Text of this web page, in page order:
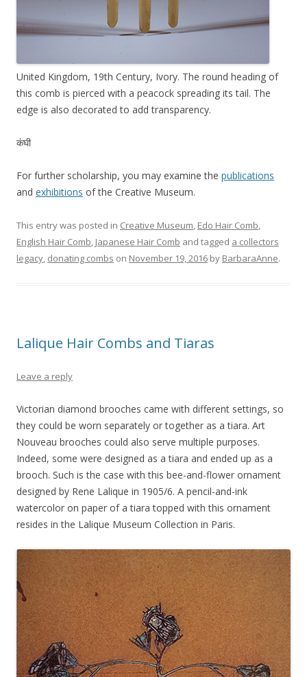
United Kingdom, 19th Century, Ivory. The round heading of
this comb is pierced with a peacock spreading its tail. The
edge is also decorated to add transparency.
कंघी
For further scholarship, you may examine the publications
and exhibitions of the Creative Museum.
This entry was posted in Creative Museum, Edo Hair Comb,
English Hair Comb, Japanese Hair Comb and tagged a collectors
legacy, donating combs on November 19, 2016 by BarbaraAnne.
Lalique Hair Combs and Tiaras
Leave a reply
Victorian diamond brooches came with different settings, so
they could be worn separately or together as a tiara. Art
Nouveau brooches could also serve multiple purposes.
Indeed, some were designed as a tiara and ended up as a
brooch. Such is the case with this bee-and-flower ornament
designed by Rene Lalique in 1905/6. A pencil-and-ink
watercolor on paper of a tiara topped with this ornament
resides in the Lalique Museum Collection in Paris.